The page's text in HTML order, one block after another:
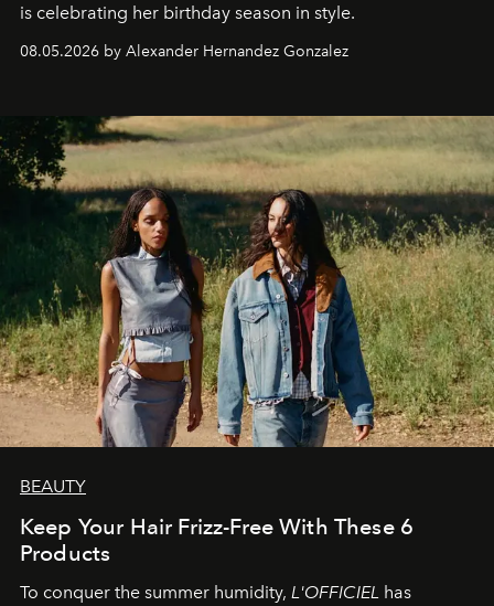
is celebrating her birthday season in style.
08.05.2026 by Alexander Hernandez Gonzalez
BEAUTY
Keep Your Hair Frizz-Free With These 6
Products
To conquer the summer humidity, L'OFFICIEL has